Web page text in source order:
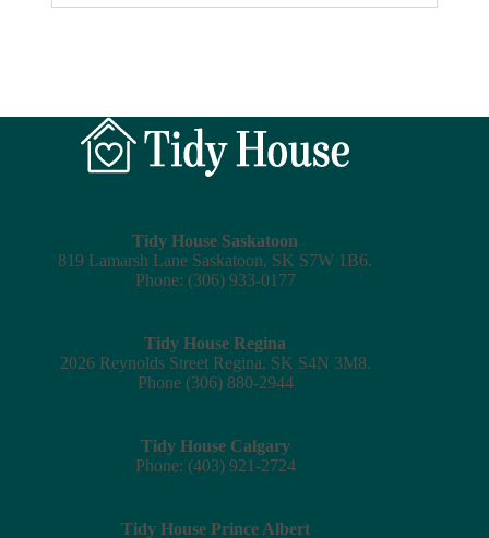
Tidy House Saskatoon
819 Lamarsh Lane Saskatoon, SK S7W 1B6.
Phone: (306) 933-0177
Tidy House Regina
2026 Reynolds Street Regina, SK S4N 3M8.
Phone (306) 880-2944
Tidy House Calgary
Phone: (403) 921-2724
Tidy House Prince Albert